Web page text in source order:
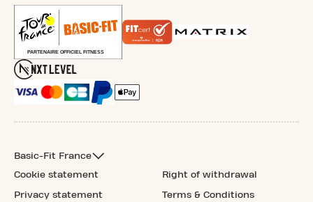
Basic-Fit France
Cookie statement
Privacy statement
Right of withdrawal
Terms & Conditions